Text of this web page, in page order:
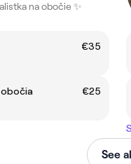
na obočie ✨
€35
€25
See all